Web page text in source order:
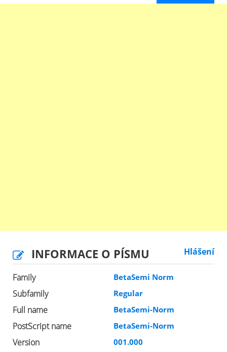
INFORMACE O PÍSMU Hlášení
Family BetaSemi Norm
Subfamily Regular
Full name BetaSemi-Norm
PostScript name BetaSemi-Norm
Version 001.000